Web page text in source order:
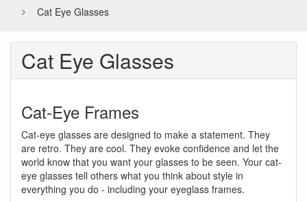
Cat Eye Glasses
Cat Eye Glasses
Cat-Eye Frames
Cat-eye glasses are designed to make a statement. They
are retro. They are cool. They evoke confidence and let the
world know that you want your glasses to be seen. Your cat-
eye glasses tell others what you think about style in
everything you do - including your eyeglass frames.